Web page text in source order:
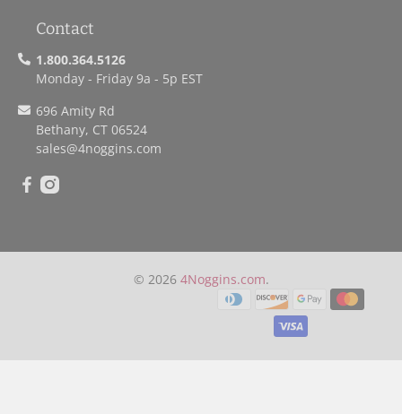
Contact
1.800.364.5126
Monday - Friday 9a - 5p EST
696 Amity Rd
Bethany, CT 06524
sales@4noggins.com
© 2026 4Noggins.com.